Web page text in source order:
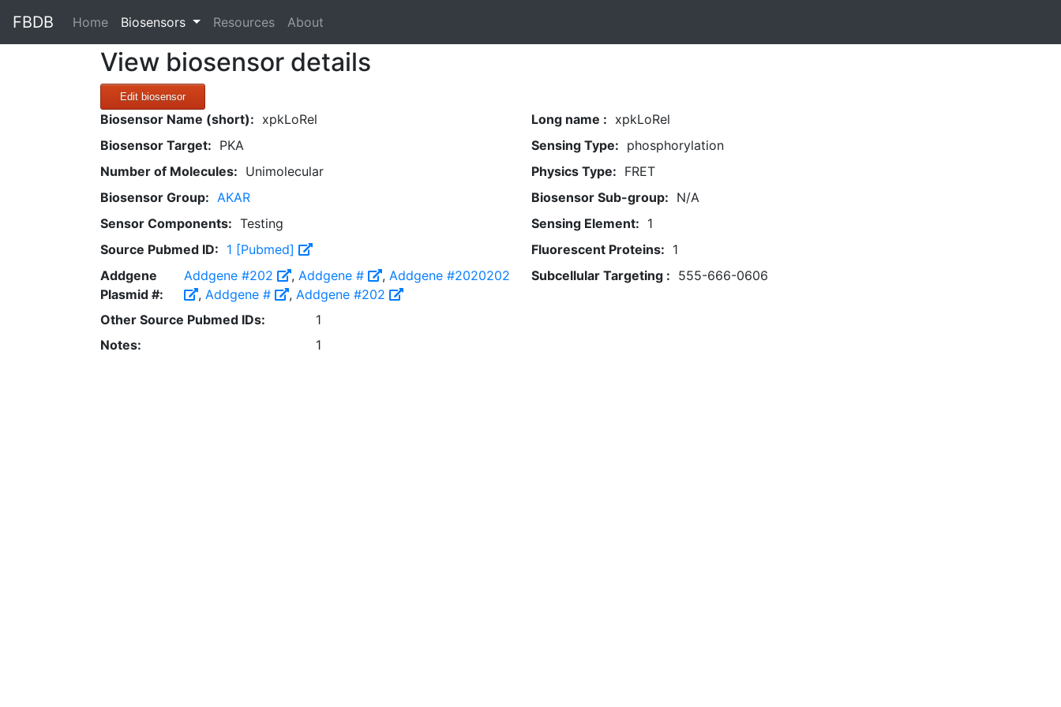
FBDB Home(current)
Biosensors Resources About
View biosensor details
Edit biosensor
Biosensor Name (short): xpkLoRel Long name : xpkLoRel
Biosensor Target: PKA Sensing Type: phosphorylation
Number of Molecules: Unimolecular Physics Type: FRET
Biosensor Group: AKAR Biosensor Sub-group: N/A
Sensor Components: Testing Sensing Element: 1
Source Pubmed ID: 1 [Pubmed] Fluorescent Proteins: 1
Addgene
Plasmid #:
Addgene #202 ,Addgene # ,Addgene #2020202
,Addgene # ,Addgene #202
Subcellular Targeting : 555-666-0606
Other Source Pubmed IDs:
1
Notes:
1